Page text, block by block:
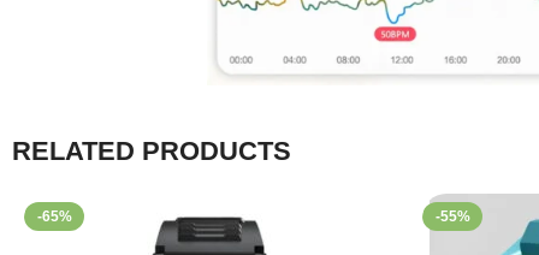
RELATED PRODUCTS
-65% -55%